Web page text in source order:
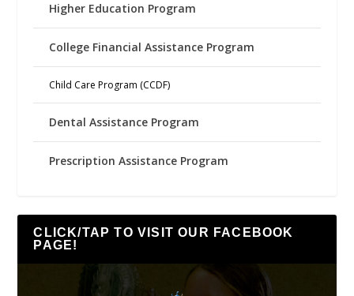
Higher Education Program
College Financial Assistance Program
Child Care Program (CCDF)
Dental Assistance Program
Prescription Assistance Program
CLICK/TAP TO VISIT OUR FACEBOOK
PAGE!